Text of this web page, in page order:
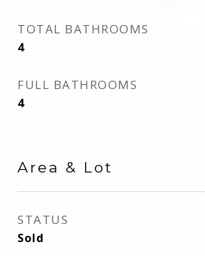
TOTAL BATHROOMS
4
FULL BATHROOMS
4
Area & Lot
STATUS
Sold